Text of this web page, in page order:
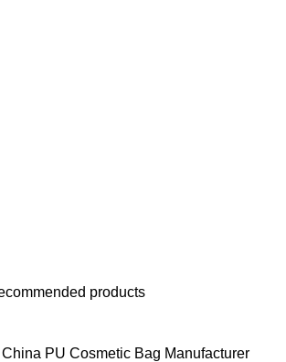
products
China PU Cosmetic Bag Manufacturer